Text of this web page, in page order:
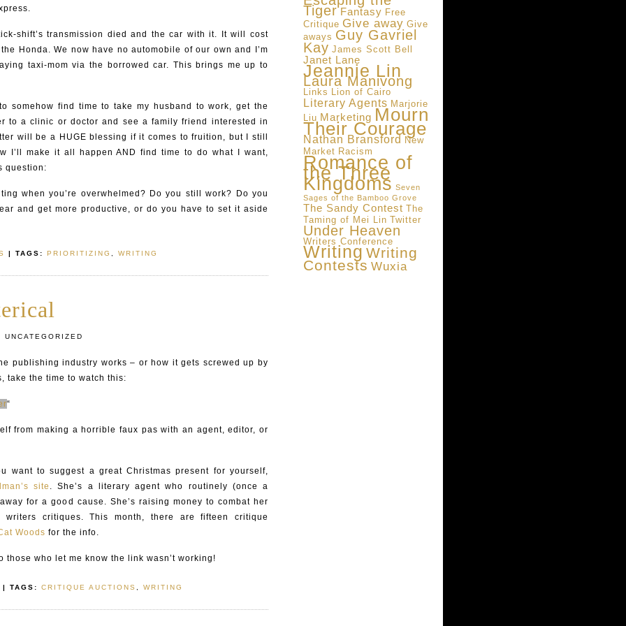
Tiger Fantasy Free
Critique Give away Give
aways Guy Gavriel
Kay James Scott Bell
Janet Lane
Jeannie Lin
Laura Manivong
Links Lion of Cairo
Literary Agents Marjorie
Liu Marketing Mourn
Their Courage
Nathan Bransford New
Market Racism
Romance of
the Three
Kingdoms Seven
Sages of the Bamboo Grove
The Sandy Contest The
Taming of Mei Lin Twitter
Under Heaven
Writers Conference
Writing Writing
Contests Wuxia
shift’s transmission died and the car with it. It will cost
Honda. We now have no automobile of our own and I’m
taxi-mom via the borrowed car. This brings me up to
somehow find time to take my husband to work, get the
to a clinic or doctor and see a family friend interested in
will be a HUGE blessing if it comes to fruition, but I still
I’ll make it all happen AND find time to do what I want,
question:
when you’re overwhelmed? Do you still work? Do you
and get more productive, or do you have to set it aside
| TAGS: PRIORITIZING WRITING
UNCATEGORIZED
publishing industry works – or how it gets screwed up by
take the time to watch this:
“
from making a horrible faux pas with an agent, editor, or
want to suggest a great Christmas present for yourself,
site . She’s a literary agent who routinely (once a
for a good cause. She’s raising money to combat her
writers critiques. This month, there are fifteen critique
Woods for the info.
those who let me know the link wasn’t working!
| TAGS: CRITIQUE AUCTIONS WRITING